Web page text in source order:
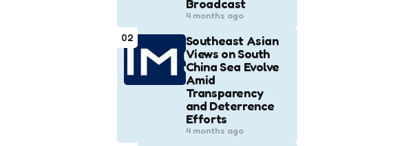
Broadcast
4 months ago
02
Southeast Asian
Views on South
China Sea Evolve
Amid
Transparency
and Deterrence
Efforts
4 months ago